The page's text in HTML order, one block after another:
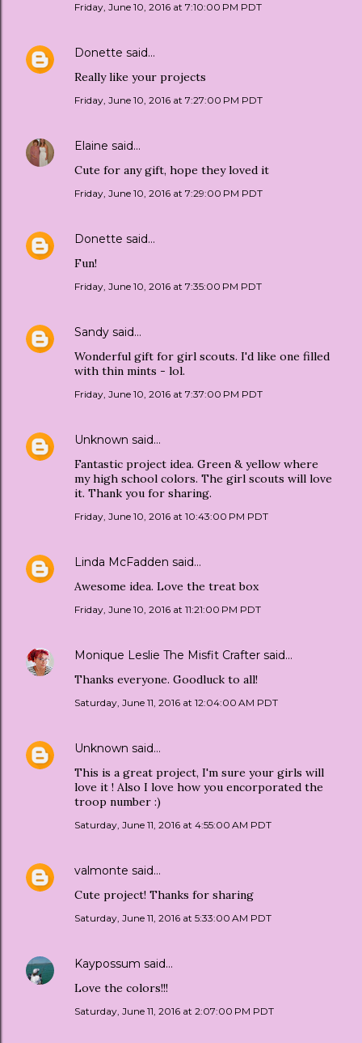
Friday, June 10, 2016 at 7:10:00 PM PDT
Donette said…
Really like your projects
Friday, June 10, 2016 at 7:27:00 PM PDT
Elaine said…
Cute for any gift, hope they loved it
Friday, June 10, 2016 at 7:29:00 PM PDT
Donette said…
Fun!
Friday, June 10, 2016 at 7:35:00 PM PDT
Sandy said…
Wonderful gift for girl scouts. I'd like one filled
with thin mints - lol.
Friday, June 10, 2016 at 7:37:00 PM PDT
Unknown said…
Fantastic project idea. Green & yellow where
my high school colors. The girl scouts will love
it. Thank you for sharing.
Friday, June 10, 2016 at 10:43:00 PM PDT
Linda McFadden said…
Awesome idea. Love the treat box
Friday, June 10, 2016 at 11:21:00 PM PDT
Monique Leslie The Misfit Crafter said…
Thanks everyone. Goodluck to all!
Saturday, June 11, 2016 at 12:04:00 AM PDT
Unknown said…
This is a great project, I'm sure your girls will
love it ! Also I love how you encorporated the
troop number :)
Saturday, June 11, 2016 at 4:55:00 AM PDT
valmonte said…
Cute project! Thanks for sharing
Saturday, June 11, 2016 at 5:33:00 AM PDT
Kaypossum said…
Love the colors!!!
Saturday, June 11, 2016 at 2:07:00 PM PDT